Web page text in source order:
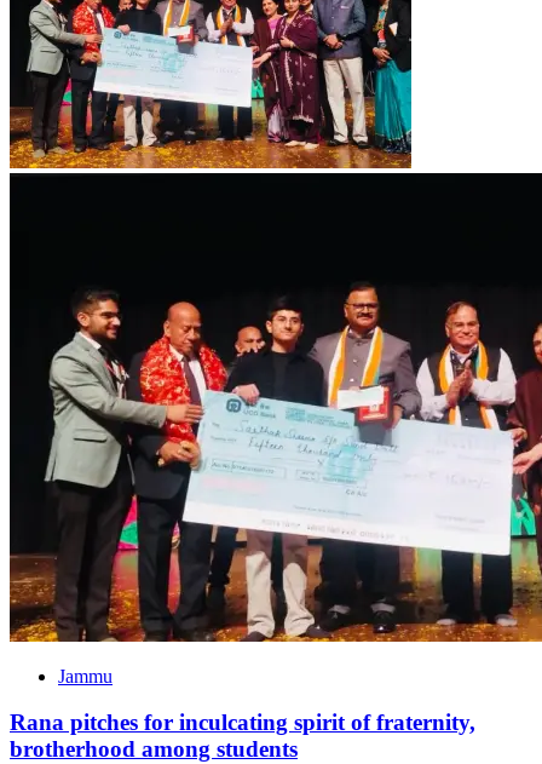
Jammu
Rana pitches for inculcating spirit of fraternity,
brotherhood among students